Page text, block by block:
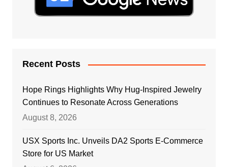
Recent Posts
Hope Rings Highlights Why Hug-Inspired Jewelry
Continues to Resonate Across Generations
August 8, 2026
USX Sports Inc. Unveils DA2 Sports E-Commerce
Store for US Market